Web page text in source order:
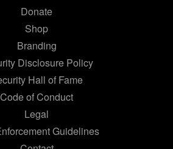
Donate
Shop
Branding
Disclosure Policy
Hall of Fame
Code of Conduct
Legal
Guidelines